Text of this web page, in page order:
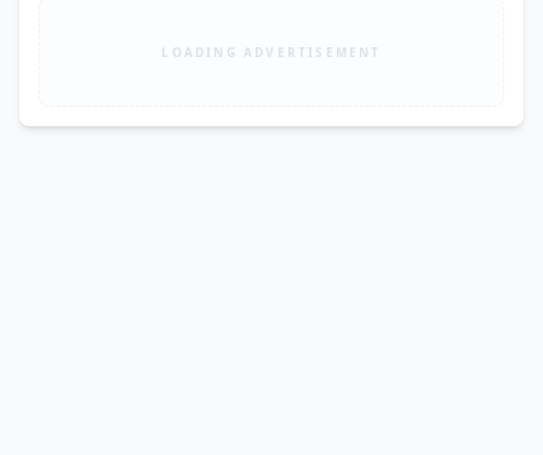
LOADING ADVERTISEMENT